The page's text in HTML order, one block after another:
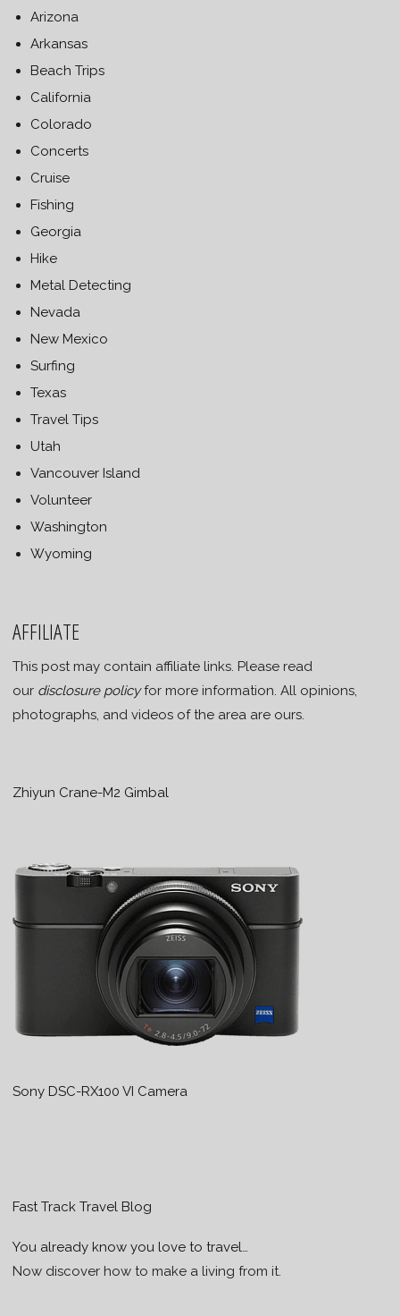
Arizona
Arkansas
Beach Trips
California
Colorado
Concerts
Cruise
Fishing
Georgia
Hike
Metal Detecting
Nevada
New Mexico
Surfing
Texas
Travel Tips
Utah
Vancouver Island
Volunteer
Washington
Wyoming
AFFILIATE
This post may contain affiliate links. Please read
our disclosure policyfor more information. All opinions,
photographs, and videos of the area are ours.
Zhiyun Crane-M2 Gimbal
Sony DSC-RX100 VI Camera
Fast Track Travel Blog
You already know you love to travel…
Now discover how to make a living from it.